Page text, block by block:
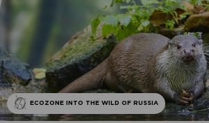
ECOZONE INTO THE WILD OF RUSSIA